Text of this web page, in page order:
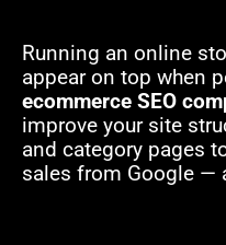
Running an online
appear on top when
ecommerce SEO
improve your site
and category pages
sales from Google —